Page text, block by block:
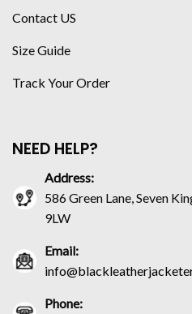
Contact US
Size Guide
Track Your Order
NEED HELP?
Address:
586 Green Lane, Seven
9LW
Email:
Phone: